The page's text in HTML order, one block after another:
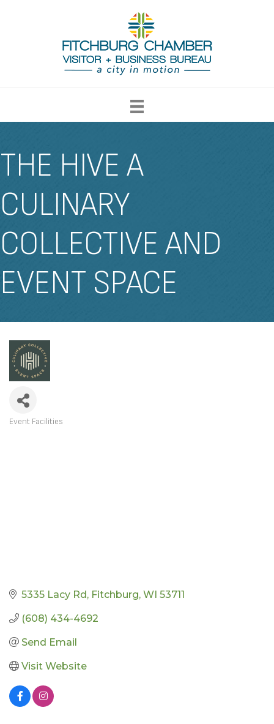
THE HIVE A
CULINARY
COLLECTIVE AND
EVENT SPACE
Event Facilities
5335 Lacy Rd Fitchburg WI 53711
(608) 434-4692
Send Email
Visit Website